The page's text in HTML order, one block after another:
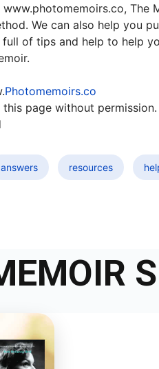
The
We can also help you
full of tips and help to help
Photomemoirs.co
page without permission.
answers resources